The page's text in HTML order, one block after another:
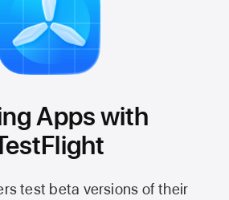
Apps with
test beta versions of their